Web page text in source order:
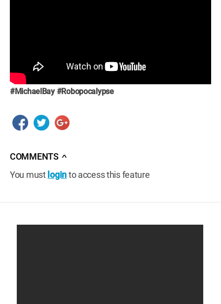
#MichaelBay #Robopocalypse
COMMENTS ∧
You must loginto access this feature